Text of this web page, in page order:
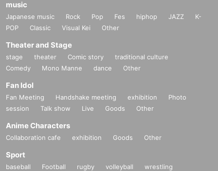
music
Japanese music Rock Pop Fes hiphop JAZZ
K-
POP
Classic Visual Kei Other
Theater and Stage
stage theater Comic story
traditional culture
Comedy
Mono Manne dance Other
Fan Idol
Fan Meeting Handshake meeting exhibition
Photo
session
Talk show Live Goods Other
Anime Characters
Collaboration cafe exhibition Goods Other
Sport
baseball Football rugby volleyball
wrestling